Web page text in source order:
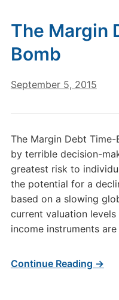
The Margin
Bomb
September 5, 2015
The Margin Debt
by terrible decision-
greatest risk to
the potential for a
based on a slowing
current valuation
income instruments
Continue Reading →